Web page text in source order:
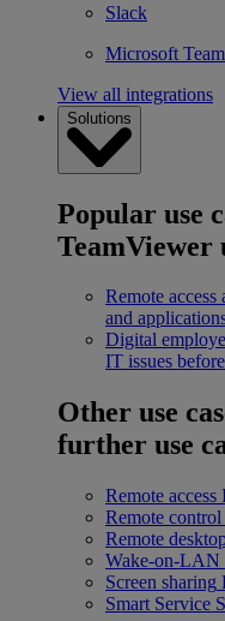
Slack
Microsoft
View all integrations
Solutions
Popular use
TeamViewer
Remote access
and
Digital
IT issues
Other use
further use
Remote access
Remote control
Remote
Wake-on-LAN
Screen sharing
Smart Service